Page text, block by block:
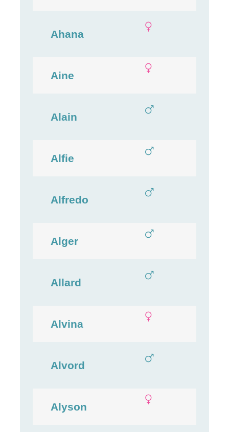
Ahana
Aine
Alain
Alfie
Alfredo
Alger
Allard
Alvina
Alvord
Alyson